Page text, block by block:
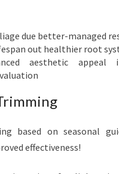
due better-managed
out healthier root
aesthetic appeal
based on seasonal
effectiveness!